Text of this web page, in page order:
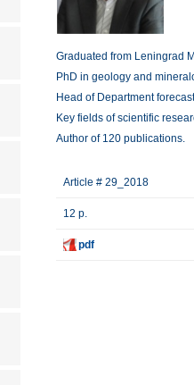
Graduated from Leningrad
PhD in geology and
Head of Department
Key fields of scientific
Author of 120 publications.
Article # 29_2018
12 p.
pdf